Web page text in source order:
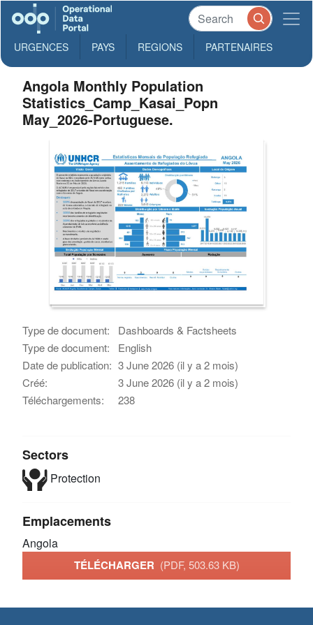
URGENCES PAYS REGIONS PARTENAIRES
Angola Monthly Population
Statistics_Camp_Kasai_Popn
May_2026-Portuguese.
Type de document:
Dashboards & Factsheets
Type de document:
English
Date de publication: 3 June 2026 (il y a 2 mois)
Créé:
3 June 2026 (il y a 2 mois)
Téléchargements:
238
Sectors
Protection
Emplacements
Angola
TÉLÉCHARGER (PDF, 503.63 KB)